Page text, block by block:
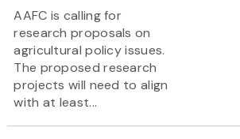
AAFC is calling for
research proposals on
agricultural policy issues.
The proposed research
projects will need to align
with at least...